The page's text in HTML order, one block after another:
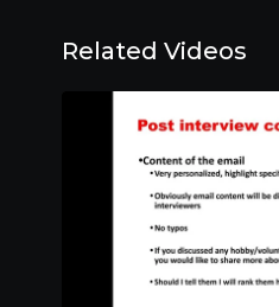
Related Videos